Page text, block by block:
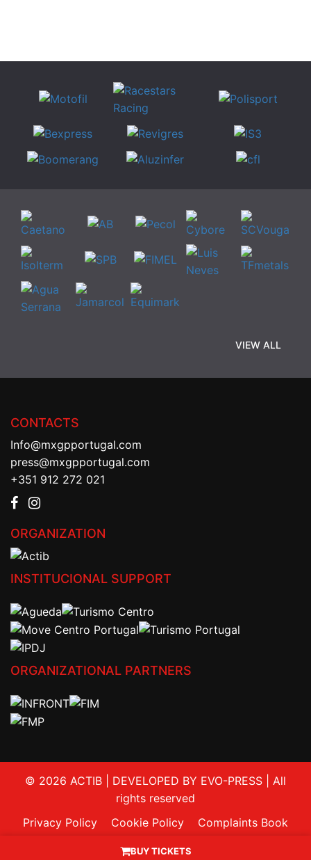
VIEW ALL
CONTACTS
Info@mxgpportugal.com
press@mxgpportugal.com
+351 912 272 021
ORGANIZATION
INSTITUCIONAL SUPPORT
ORGANIZATIONAL PARTNERS
© 2026 ACTIB | DEVELOPED BY EVO-PRESS | All
rights reserved
Privacy Policy
Cookie Policy
Complaints Book
BUY TICKETS